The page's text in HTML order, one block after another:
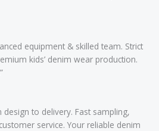
equipment & skilled team. Strict
kids’ denim wear production.
to delivery. Fast sampling,
service. Your reliable denim